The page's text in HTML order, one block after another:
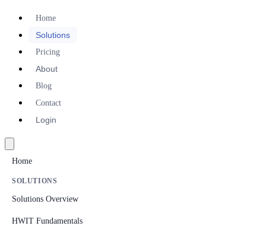
Home
Solutions
Pricing
About
Blog
Contact
Login
Home
SOLUTIONS
Solutions Overview
HWIT Fundamentals